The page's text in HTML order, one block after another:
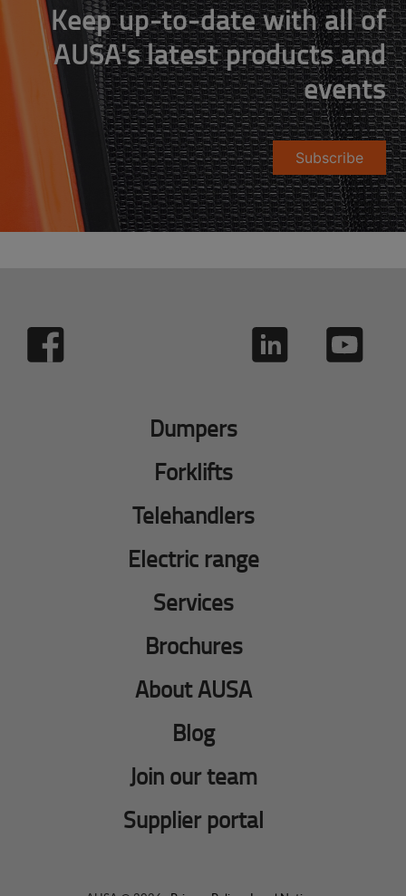
Keep up-to-date with all of
AUSA's latest products and
events
Subscribe
Dumpers
Forklifts
Telehandlers
Electric range
Services
Brochures
About AUSA
Blog
Join our team
Supplier portal